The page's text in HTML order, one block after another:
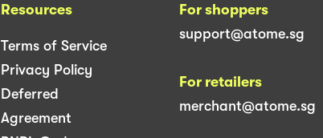
Resources
Terms of Service
Privacy Policy
Deferred
Agreement
For shoppers
support@atome.sg
For retailers
merchant@atome.sg